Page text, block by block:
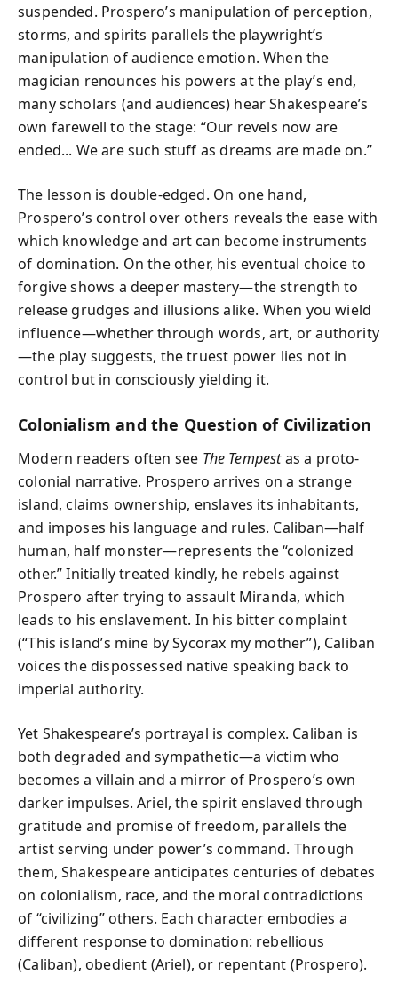
suspended. Prospero’s manipulation of perception,
storms, and spirits parallels the playwright’s
manipulation of audience emotion. When the
magician renounces his powers at the play’s end,
many scholars (and audiences) hear Shakespeare’s
own farewell to the stage: “Our revels now are
ended... We are such stuff as dreams are made on.”
The lesson is double-edged. On one hand,
Prospero’s control over others reveals the ease with
which knowledge and art can become instruments
of domination. On the other, his eventual choice to
forgive shows a deeper mastery—the strength to
release grudges and illusions alike. When you wield
influence—whether through words, art, or authority
—the play suggests, the truest power lies not in
control but in consciously yielding it.
Colonialism and the Question of Civilization
Modern readers often see The Tempestas a proto-
colonial narrative. Prospero arrives on a strange
island, claims ownership, enslaves its inhabitants,
and imposes his language and rules. Caliban—half
human, half monster—represents the “colonized
other.” Initially treated kindly, he rebels against
Prospero after trying to assault Miranda, which
leads to his enslavement. In his bitter complaint
(“This island’s mine by Sycorax my mother”), Caliban
voices the dispossessed native speaking back to
imperial authority.
Yet Shakespeare’s portrayal is complex. Caliban is
both degraded and sympathetic—a victim who
becomes a villain and a mirror of Prospero’s own
darker impulses. Ariel, the spirit enslaved through
gratitude and promise of freedom, parallels the
artist serving under power’s command. Through
them, Shakespeare anticipates centuries of debates
on colonialism, race, and the moral contradictions
of “civilizing” others. Each character embodies a
different response to domination: rebellious
(Caliban), obedient (Ariel), or repentant (Prospero).